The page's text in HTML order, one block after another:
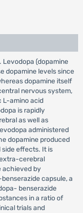
Levodopa (dopamine
dopamine levels since
dopamine itself
nervous system,
L-amino acid
is rapidly
as well as
administered
dopamine produced
effects. It is
cerebral
achieved by
capsule, a
benserazide
in a ratio of
trials and